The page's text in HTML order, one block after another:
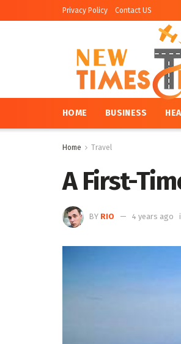
Privacy Policy Contact US
HOME BUSINESS
Home Travel
A First-
BY RIO 4 years ago